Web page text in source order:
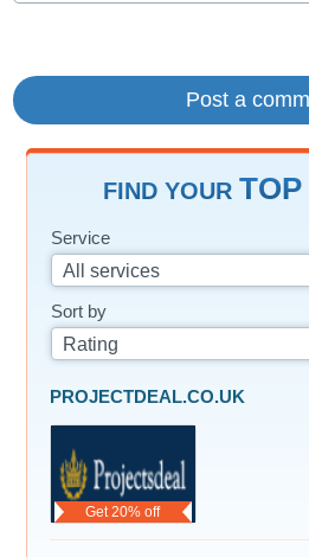
FIND YOUR TOP
Service
All services
Sort by
Rating
Get 20% off
PROJECTDEAL.CO.UK